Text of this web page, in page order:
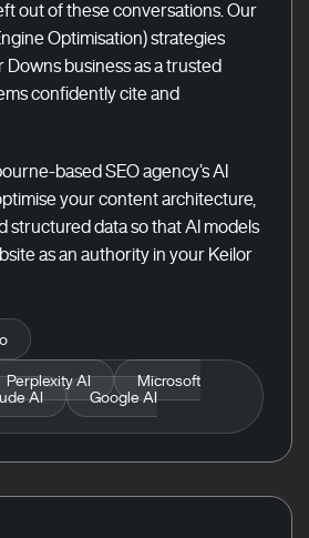
out of these conversations. Our
Optimisation) strategies
Downs business as a trusted
confidently cite and
based SEO agency’s AI
your content architecture,
structured data so that AI models
as an authority in your Keilor
Perplexity AI
Microsoft
AI
Google AI